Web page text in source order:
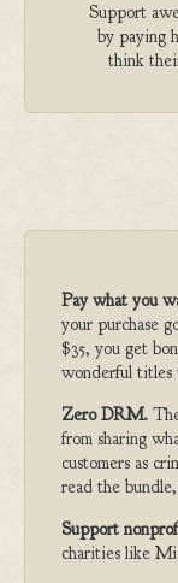
Support
by paying
think
Pay what you
your purchase
$35, you get
wonderful titles
Zero DRM.
from sharing
customers as
read the
Support
charities like